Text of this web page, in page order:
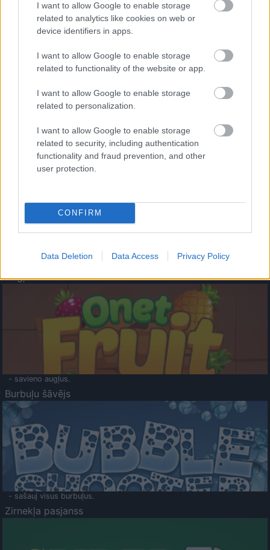
I want to allow Google to enable storage
related to analytics like cookies on web or
device identifiers in apps.
I want to allow Google to enable storage
related to functionality of the website or app.
I want to allow Google to enable storage
related to personalization.
I want to allow Google to enable storage
related to security, including authentication
functionality and fraud prevention, and other
user protection.
CONFIRM
Data Deletion Data Access Privacy Policy
- palīdzi Indianam izkļūt no briesmu pilnām klints alām.
- lido un mēģini netrāpīt sienās
Krāsu Atmiņa
- atceries krāsu secību un mēģini atkārtot.
Augļu klasika
- savieno augļus.
Burbuļu šāvējs
- sašauj visus burbuļus.
Zirnekļa pasjanss